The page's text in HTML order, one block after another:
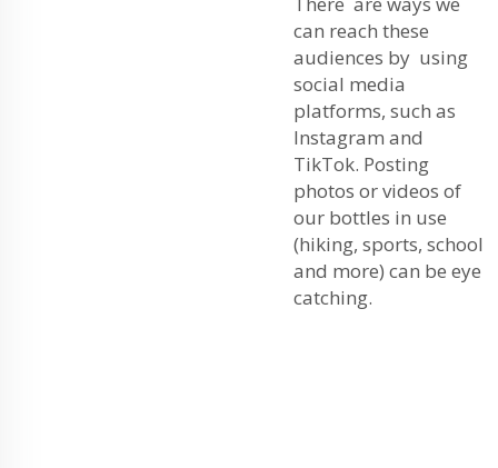
can reach these
audiences by using
social media
platforms, such as
Instagram and
TikTok. Posting
photos or videos of
our bottles in use
(hiking, sports, school
and more) can be eye
catching.